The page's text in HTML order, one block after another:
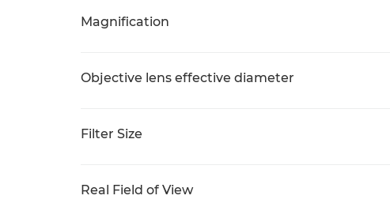
Magnification
Objective lens effective diameter
Filter Size
Real Field of View